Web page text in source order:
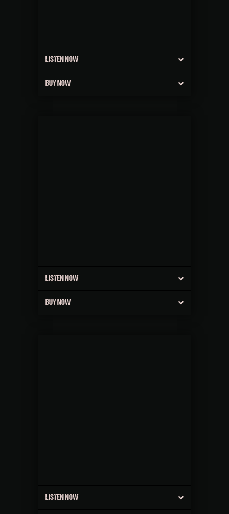
LISTEN NOW
BUY NOW
LISTEN NOW
BUY NOW
LISTEN NOW